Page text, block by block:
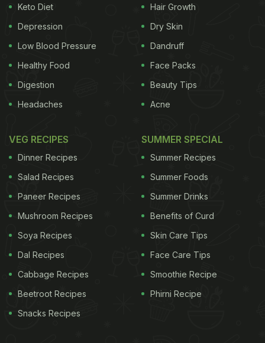
Keto Diet
Depression
Low Blood Pressure
Healthy Food
Digestion
Headaches
Hair Growth
Dry Skin
Dandruff
Face Packs
Beauty Tips
Acne
VEG RECIPES
Dinner Recipes
Salad Recipes
Paneer Recipes
Mushroom Recipes
Soya Recipes
Dal Recipes
Cabbage Recipes
Beetroot Recipes
Snacks Recipes
SUMMER SPECIAL
Summer Recipes
Summer Foods
Summer Drinks
Benefits of Curd
Skin Care Tips
Face Care Tips
Smoothie Recipe
Phirni Recipe